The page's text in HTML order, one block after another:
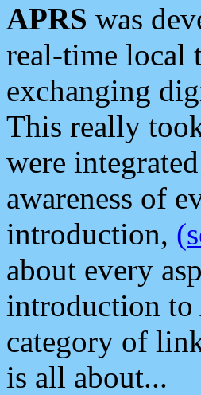
APRS was
real-time local
exchanging
This really
were
awareness of
introduction,
about every
introduction to
category of
is all about...